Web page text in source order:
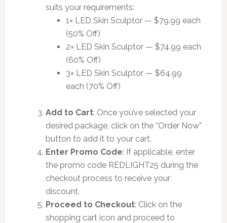
suits your requirements:
1× LED Skin Sculptor — $79.99 each
(50% Off)
2× LED Skin Sculptor — $74.99 each
(60% Off)
3× LED Skin Sculptor — $64.99
each (70% Off)
Add to Cart: Once you’ve selected your
desired package, click on the “Order Now”
button to add it to your cart.
Enter Promo Code: If applicable, enter
the promo code REDLIGHT25 during the
checkout process to receive your
discount.
Proceed to Checkout: Click on the
shopping cart icon and proceed to